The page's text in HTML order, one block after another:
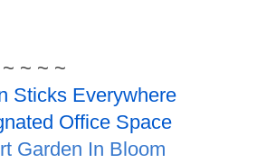
~ ~ ~
Sticks Everywhere
Office Space
Garden In Bloom